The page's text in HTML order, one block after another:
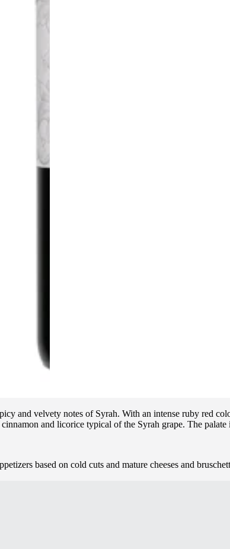
and velvety notes of Syrah. With an intense ruby red
and licorice typical of the Syrah grape. The
based on cold cuts and mature cheeses and